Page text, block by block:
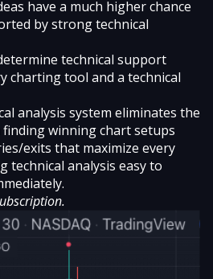
have a much higher chance
bystrong technical
technical support
charting tool and a technical
analysis system eliminates the
winning chart setups
exits that maximize every
technical analysis easy to